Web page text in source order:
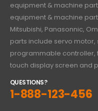
equipment & machine
equipment & machine
Mitsubishi, Panasonnic,
parts include servo motor,
programmable controller,
touch display screen and
QUESTIONS?
1-888-123-456